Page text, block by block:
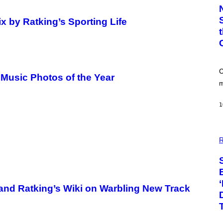
by Ratking’s Sporting Life
Photos of the Year
Ratking’s Wiki on Warbling New Track
O
:
C
S
A
-
I
T
O
G
E
T
I
M
G
E
S
H
O
:
P
I
X
E
L